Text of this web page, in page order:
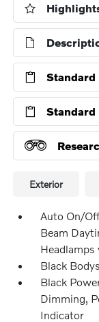
Standard
Standard
Exterior
Auto On/
Beam
Black
Black
Dimming,
Indicator